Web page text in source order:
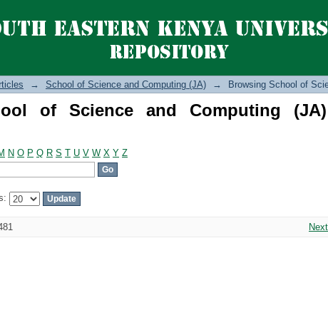
of Science and Computing (JA) by
→ School of Science and Computing (JA) → Browsing School of
of Science and Computing
N O P Q R S T U V W X Y Z